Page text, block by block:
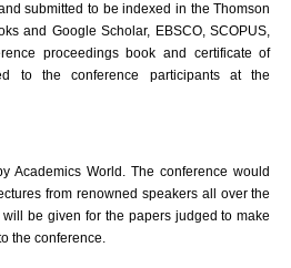
submitted to be indexed in the Thomson
and Google Scholar, EBSCO, SCOPUS,
proceedings book and certificate of
to the conference participants at the
Academics World . The conference would
from renowned speakers all over the
be given for the papers judged to make
the conference.